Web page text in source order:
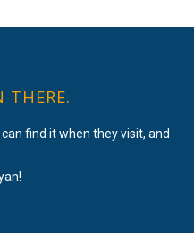
THERE.
find it when they visit, and